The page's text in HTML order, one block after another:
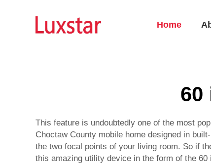
Home
60
This feature is undoubtedly one of the most
Choctaw County mobile home designed in
the two focal points of your living room. So if
this amazing utility device in the form of the